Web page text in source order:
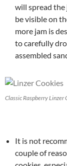
will spread
be visible on
more jam is
to carefully
assembled
Classic Raspberry Linzer
It is not
couple of